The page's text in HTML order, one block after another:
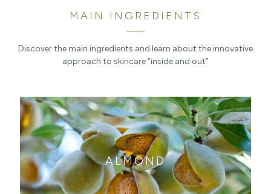
MAIN INGREDIENTS
Discover the main ingredients and learn about the innovative
approach to skincare “inside and out”
ALMOND